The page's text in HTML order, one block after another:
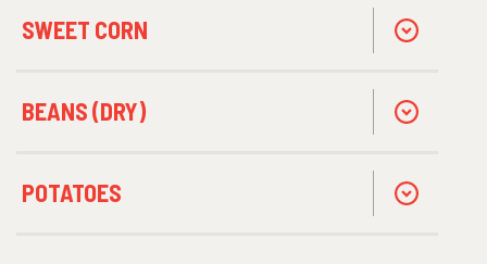
SWEET CORN
BEANS (DRY)
POTATOES